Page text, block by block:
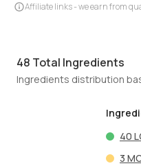
Affiliate links - we earn from
48 Total Ingredients
Ingredients distribution
40
3